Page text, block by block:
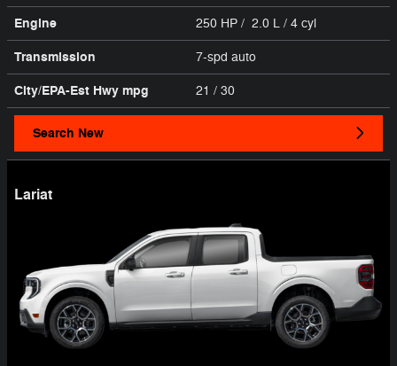
Engine 250 HP / 2.0 L / 4 cyl
Transmission 7-spd auto
City/EPA-Est Hwy mpg 21 / 30
Search New
Lariat